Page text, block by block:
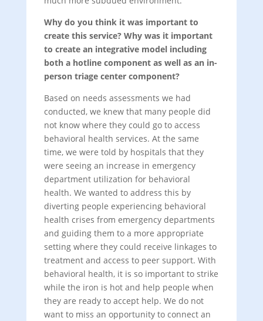
Why do you think it was important to
create this service? Why was it important
to create an integrative model including
both a hotline component as well as an in-
person triage center component?
Based on needs assessments we had
conducted, we knew that many people did
not know where they could go to access
behavioral health services. At the same
time, we were told by hospitals that they
were seeing an increase in emergency
department utilization for behavioral
health. We wanted to address this by
diverting people experiencing behavioral
health crises from emergency departments
and guiding them to a more appropriate
setting where they could receive linkages to
treatment and access to peer support. With
behavioral health, it is so important to strike
while the iron is hot and help people when
they are ready to accept help. We do not
want to miss an opportunity to connect an